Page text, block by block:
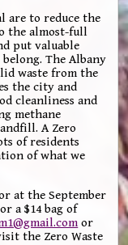
are to reduce the
the almost-full
put valuable
The Albany
waste from the
the city and
cleanliness and
methane
A Zero
of residents
of what we
at the September
a $14 bag of
or
the Zero Waste